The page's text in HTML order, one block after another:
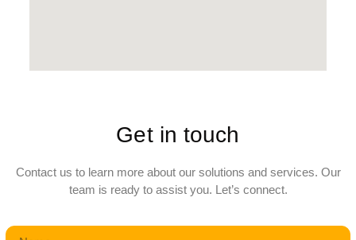
Get in touch
Contact us to learn more about our solutions and services. Our
team is ready to assist you. Let’s connect.